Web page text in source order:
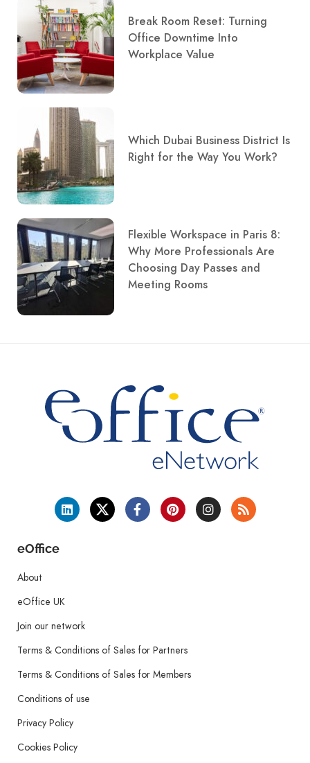
Break Room Reset: Turning
Office Downtime Into
Workplace Value
Which Dubai Business District Is
Right for the Way You Work?
Flexible Workspace in Paris 8:
Why More Professionals Are
Choosing Day Passes and
Meeting Rooms
eOffice
About
eOffice UK
Join our network
Terms & Conditions of Sales for Partners
Terms & Conditions of Sales for Members
Conditions of use
Privacy Policy
Cookies Policy